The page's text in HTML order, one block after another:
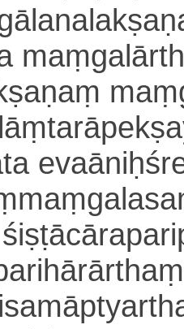
maṃga